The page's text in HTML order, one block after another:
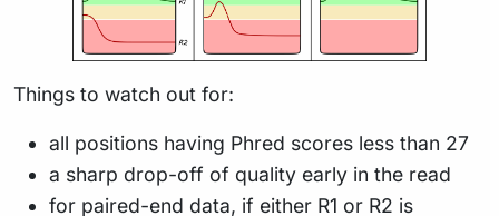
Things to watch out for:
all positions having Phred scores less than 27
a sharp drop-off of quality early in the read
for paired-end data, if either R1 or R2 is